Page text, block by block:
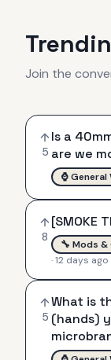
Join the
5
Is a
are we
⌚General
8
[SMOKE
🔧 Mods
·12 days ago
5
What is
(hands)